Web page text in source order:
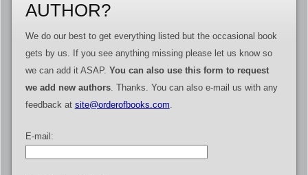
AUTHOR?
We do our best to get everything listed but the occasional book
gets by us. If you see anything missing please let us know so
we can add it ASAP. You can also use this form to request
we add new authors. Thanks. You can also e-mail us with any
feedback at site@orderofbooks.com.
E-mail: